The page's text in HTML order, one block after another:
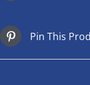
Pin This